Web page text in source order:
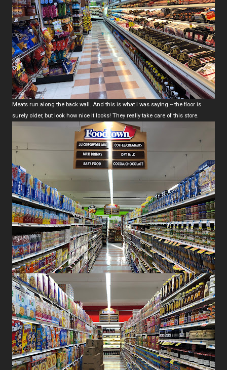
Meats run along the back wall. And this is what I was saying -- the floor is
surely older, but look how nice it looks! They really take care of this store.